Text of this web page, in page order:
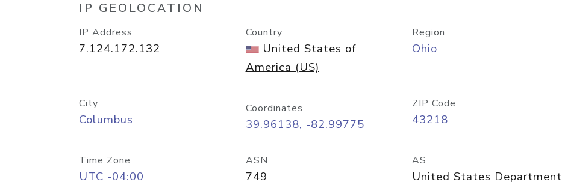
IP GEOLOCATION
IP Address
7.124.172.132
Country
United States of
America (US)
Region
Ohio
City
Columbus
Coordinates
39.96138, -82.99775
ZIP Code
43218
Time Zone
UTC -04:00
ASN
749
AS
United States Department